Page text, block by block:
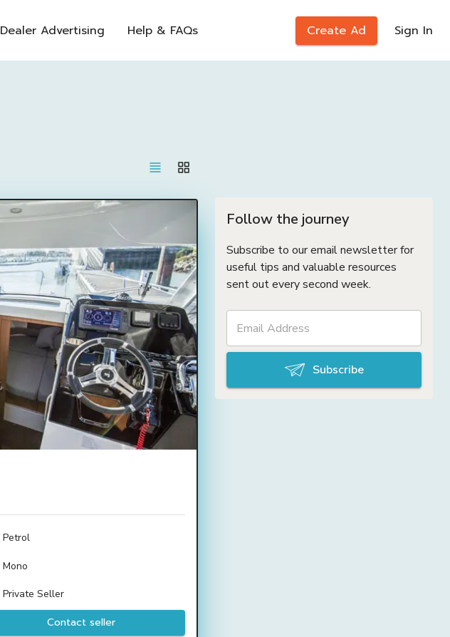
Dealer Advertising Help & FAQs Create Ad Sign In
Petrol
Mono
Private Seller
Contact seller
Follow the journey
Subscribe to our email newsletter for
useful tips and valuable resources
sent out every second week.
Subscribe